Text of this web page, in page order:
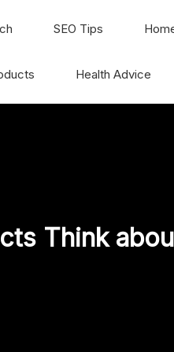
SEO Tips
Health Advice
Think